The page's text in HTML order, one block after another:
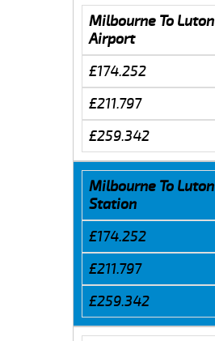
Milbourne To Luton
Airport
£174.252
£211.797
£259.342
Milbourne To Luton
Station
£174.252
£211.797
£259.342